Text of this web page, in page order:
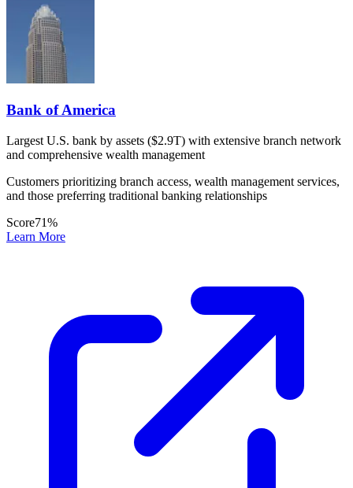
Bank of America
Largest U.S. bank by assets ($2.9T) with extensive branch network
and comprehensive wealth management
Customers prioritizing branch access, wealth management services,
and those preferring traditional banking relationships
Score71%
Learn More